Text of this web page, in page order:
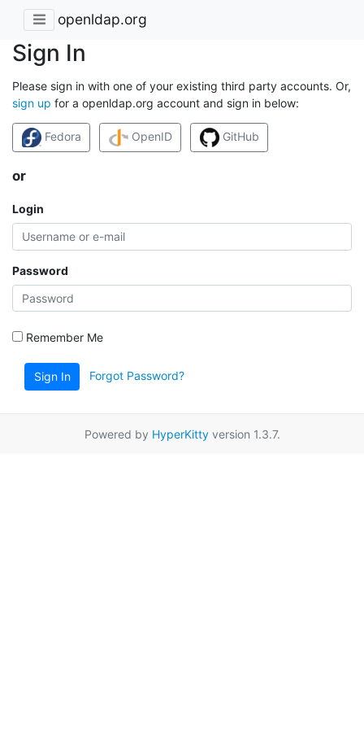
openldap.org
Sign In
Please sign in with one of your existing third party accounts. Or,
sign up for a openldap.org account and sign in below:
Fedora OpenID GitHub
or
Login
Password
Remember Me
Sign In Forgot Password?
Powered by HyperKittyversion 1.3.7.